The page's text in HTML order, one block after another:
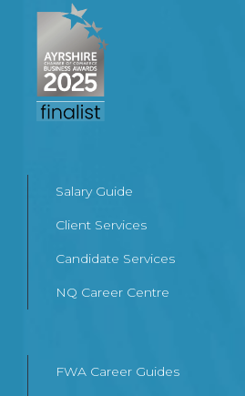
Salary Guide
Client Services
Candidate Services
NQ Career Centre
FWA Career Guides